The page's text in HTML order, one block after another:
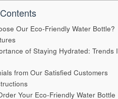
Our Eco-Friendly Water Bottle?
of Staying Hydrated:
from Our Satisfied Customers
Your Eco-Friendly Water Bottle